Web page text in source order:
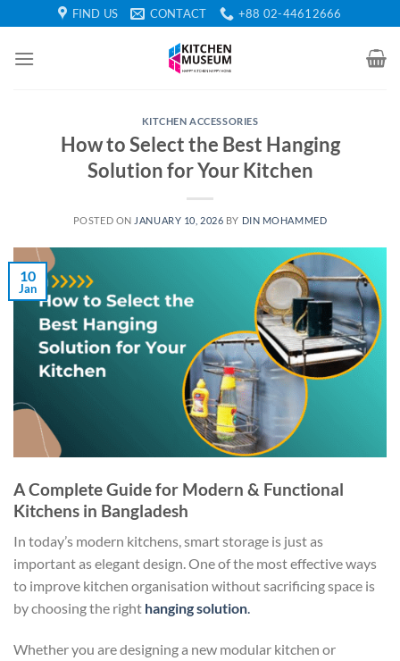
to
content
FIND US CONTACT +88 02-44612666
KITCHEN ACCESSORIES
How to Select the Best Hanging
Solution for Your Kitchen
POSTED ON JANUARY 10, 2026 BY DIN MOHAMMED
10
Jan
A Complete Guide for Modern & Functional
Kitchens in Bangladesh
In today’s modern kitchens, smart storage is just as
important as elegant design. One of the most effective ways
to improve kitchen organisation without sacrificing space is
by choosing the right hanging solution.
Whether you are designing a new modular kitchen or